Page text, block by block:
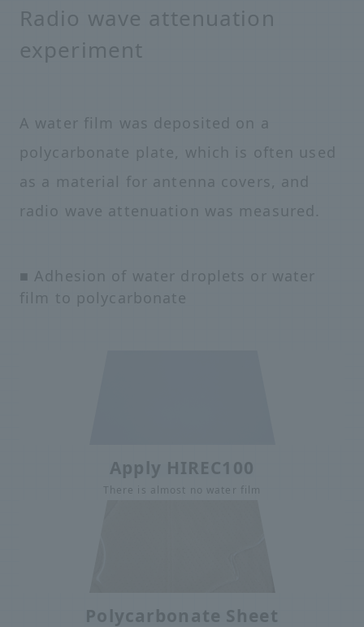
Radio wave attenuation
experiment
A water film was deposited on a
polycarbonate plate, which is often used
as a material for antenna covers, and
radio wave attenuation was measured.
■ Adhesion of water droplets or water
film to polycarbonate
Polycarbonate Sheet
Apply HIREC100
There is almost no water film